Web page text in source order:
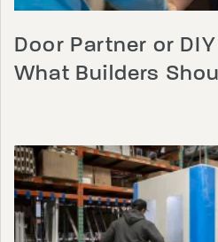
Door Partner or
What Builders